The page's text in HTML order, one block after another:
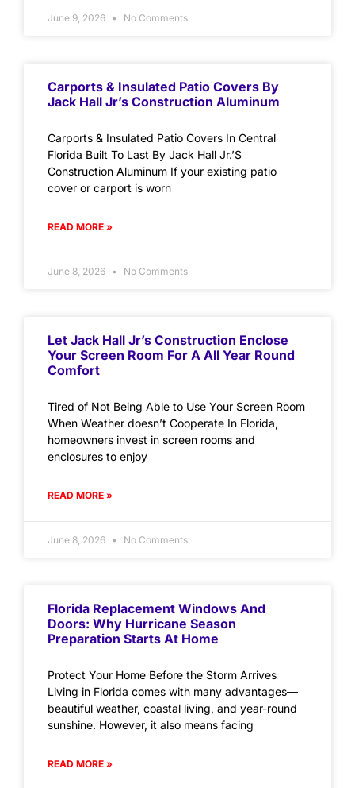
June 9, 2026 No Comments
Carports & Insulated Patio Covers By
Jack Hall Jr’s Construction Aluminum
Carports & Insulated Patio Covers In Central
Florida Built To Last By Jack Hall Jr.’S
Construction Aluminum If your existing patio
cover or carport is worn
READ MORE »
June 8, 2026 No Comments
Let Jack Hall Jr’s Construction Enclose
Your Screen Room For A All Year Round
Comfort
Tired of Not Being Able to Use Your Screen Room
When Weather doesn’t Cooperate In Florida,
homeowners invest in screen rooms and
enclosures to enjoy
READ MORE »
June 8, 2026 No Comments
Florida Replacement Windows And
Doors: Why Hurricane Season
Preparation Starts At Home
Protect Your Home Before the Storm Arrives
Living in Florida comes with many advantages—
beautiful weather, coastal living, and year-round
sunshine. However, it also means facing
READ MORE »